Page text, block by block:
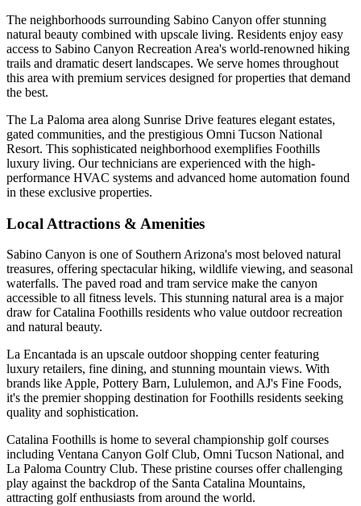
The neighborhoods surrounding Sabino Canyon offer stunning
natural beauty combined with upscale living. Residents enjoy easy
access to Sabino Canyon Recreation Area's world-renowned hiking
trails and dramatic desert landscapes. We serve homes throughout
this area with premium services designed for properties that demand
the best.
The La Paloma area along Sunrise Drive features elegant estates,
gated communities, and the prestigious Omni Tucson National
Resort. This sophisticated neighborhood exemplifies Foothills
luxury living. Our technicians are experienced with the high-
performance HVAC systems and advanced home automation found
in these exclusive properties.
Local Attractions & Amenities
Sabino Canyon is one of Southern Arizona's most beloved natural
treasures, offering spectacular hiking, wildlife viewing, and seasonal
waterfalls. The paved road and tram service make the canyon
accessible to all fitness levels. This stunning natural area is a major
draw for Catalina Foothills residents who value outdoor recreation
and natural beauty.
La Encantada is an upscale outdoor shopping center featuring
luxury retailers, fine dining, and stunning mountain views. With
brands like Apple, Pottery Barn, Lululemon, and AJ's Fine Foods,
it's the premier shopping destination for Foothills residents seeking
quality and sophistication.
Catalina Foothills is home to several championship golf courses
including Ventana Canyon Golf Club, Omni Tucson National, and
La Paloma Country Club. These pristine courses offer challenging
play against the backdrop of the Santa Catalina Mountains,
attracting golf enthusiasts from around the world.